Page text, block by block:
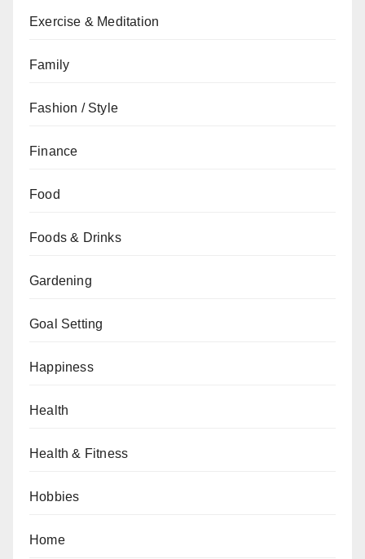
Exercise & Meditation
Family
Fashion / Style
Finance
Food
Foods & Drinks
Gardening
Goal Setting
Happiness
Health
Health & Fitness
Hobbies
Home